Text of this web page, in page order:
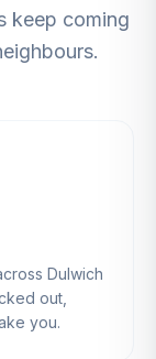
keep coming
Dulwich
out,
you.